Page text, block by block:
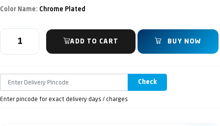
Color Name: Chrome Plated
ADD TO CART BUY NOW
Check
Enter pincode for exact delivery days / charges